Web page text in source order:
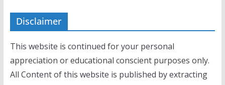
Disclaimer
This website is continued for your personal
appreciation or educational conscient purposes only.
All Content of this website is published by extracting